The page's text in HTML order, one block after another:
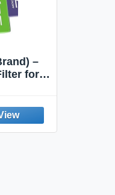
–
for
Pack)